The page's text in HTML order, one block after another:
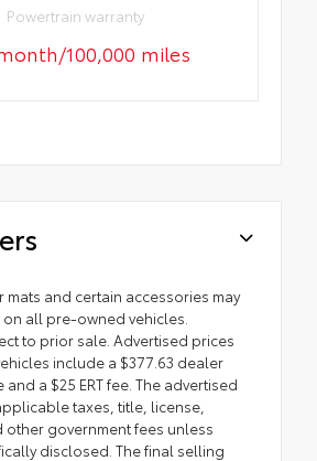
Powertrain warranty
100,000 miles
mats and certain accessories may
all pre-owned vehicles.
to prior sale. Advertised prices
include a $377.63 dealer
a $25 ERT fee. The advertised
taxes, title, license,
government fees unless
disclosed. The final selling